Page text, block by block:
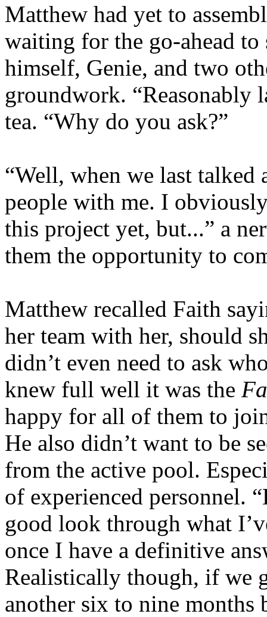
Matthew had yet to
waiting for the go-ahead
himself, Genie, and two
groundwork. “Reasonably
tea. “Why do you ask?”
“Well, when we last
people with me. I
this project yet, but...” a
them the opportunity to
Matthew recalled Faith
her team with her, should
didn’t even need to ask
knew full well it was the
happy for all of them to
He also didn’t want to be
from the active pool.
of experienced personnel.
good look through what
once I have a definitive
Realistically though, if we
another six to nine months